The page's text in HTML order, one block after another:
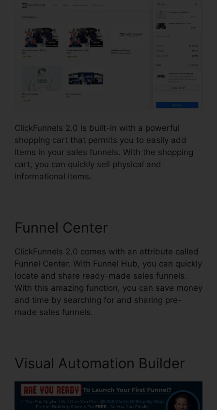
ClickFunnels 2.0 is built-in with a powerful
shopping cart that permits you to easily add
items in your sales funnels. With the shopping
cart, you can quickly sell physical and
informational items.
Funnel Center
ClickFunnels 2.0 comes with an attribute called
Funnel Center. With Funnel Hub, you can quickly
locate and share ready-made sales funnels.
With this amazing function, you can save money
and time by searching for and sharing pre-
made sales funnels.
Visual Automation Builder